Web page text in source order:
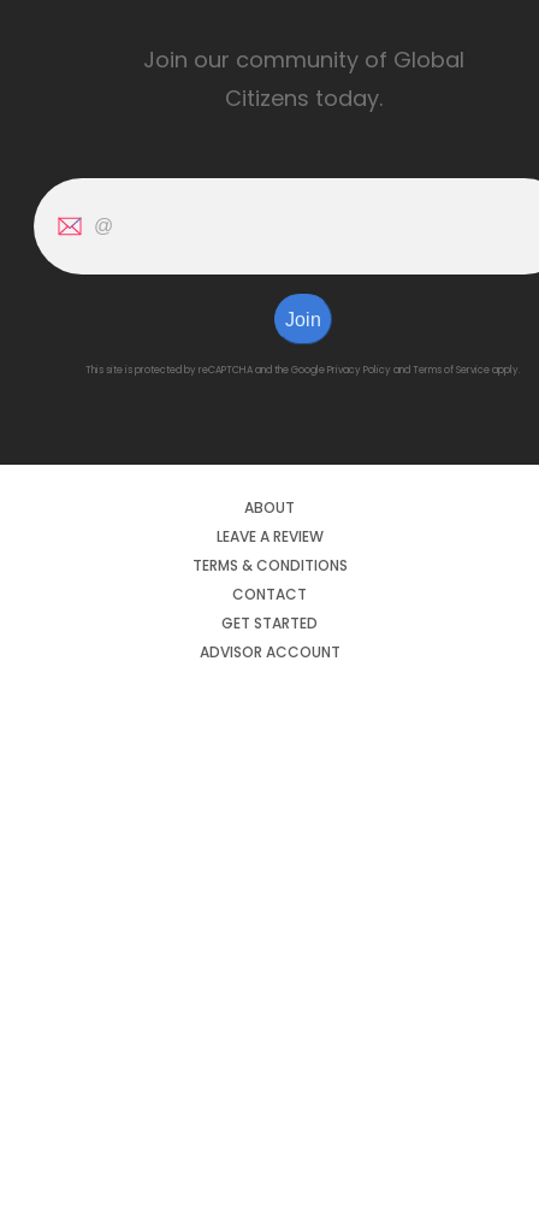
Join our community of Global
Citizens today.
Join
This site is protected by reCAPTCHA and the GooglePrivacy Policy and Terms of Serviceapply.
ABOUT
LEAVE A REVIEW
TERMS & CONDITIONS
CONTACT
GET STARTED
ADVISOR ACCOUNT